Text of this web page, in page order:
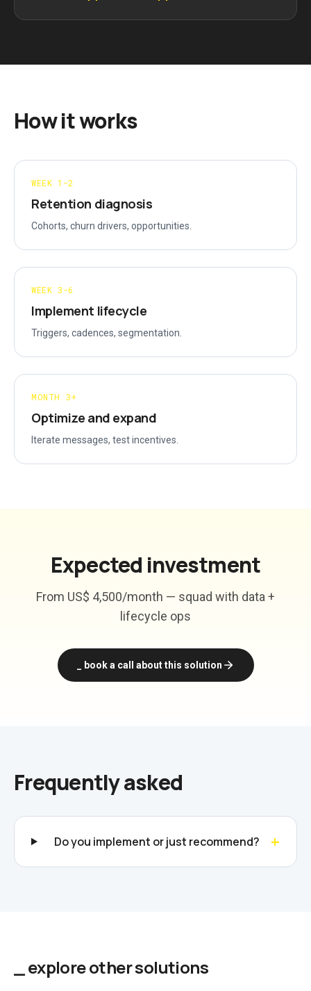
How it works
WEEK 1-2
Retention diagnosis
Cohorts, churn drivers, opportunities.
WEEK 3-6
Implement lifecycle
Triggers, cadences, segmentation.
MONTH 3+
Optimize and expand
Iterate messages, test incentives.
Expected investment
From US$ 4,500/month — squad with data +
lifecycle ops
_ book a call about this solution
Frequently asked
Do you implement or just recommend? +
_ explore other solutions